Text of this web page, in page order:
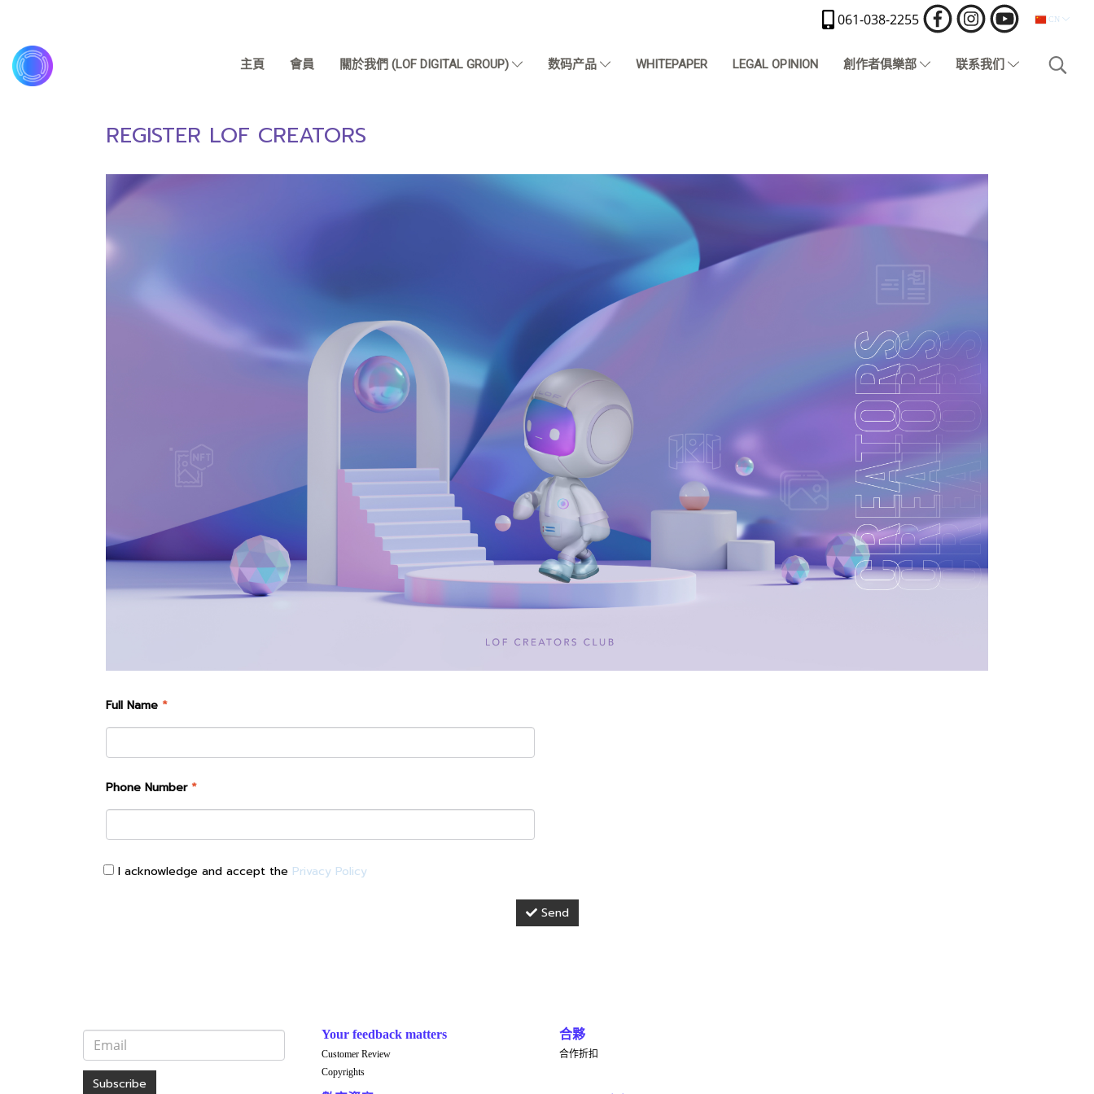
061-038-2255 CN
主頁 會員 關於我們 (LOF DIGITAL GROUP) 数码产品 WHITEPAPER LEGAL OPINION 創作者俱樂部 联系我们
REGISTER LOF CREATORS
Full Name *
Phone Number *
I acknowledge and accept the Privacy Policy
Send
Subscribe
Your feedback matters
Customer Review
Copyrights
合夥
合作折扣